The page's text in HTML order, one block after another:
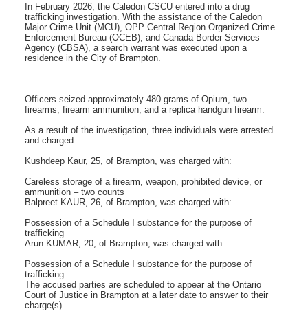
In February 2026, the Caledon CSCU entered into a drug
trafficking investigation. With the assistance of the Caledon
Major Crime Unit (MCU), OPP Central Region Organized Crime
Enforcement Bureau (OCEB), and Canada Border Services
Agency (CBSA), a search warrant was executed upon a
residence in the City of Brampton.
Officers seized approximately 480 grams of Opium, two
firearms, firearm ammunition, and a replica handgun firearm.
As a result of the investigation, three individuals were arrested
and charged.
Kushdeep Kaur, 25, of Brampton, was charged with:
Careless storage of a firearm, weapon, prohibited device, or
ammunition – two counts
Balpreet KAUR, 26, of Brampton, was charged with:
Possession of a Schedule I substance for the purpose of
trafficking
Arun KUMAR, 20, of Brampton, was charged with:
Possession of a Schedule I substance for the purpose of
trafficking.
The accused parties are scheduled to appear at the Ontario
Court of Justice in Brampton at a later date to answer to their
charge(s).